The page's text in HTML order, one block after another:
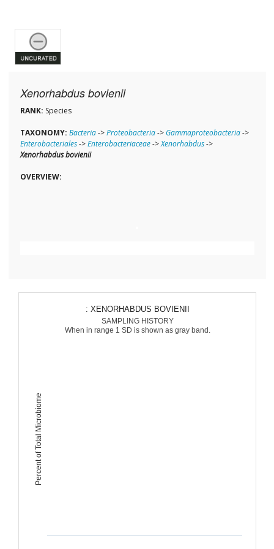
Xenorhabdus bovienii
RANK: Species
TAXONOMY: Bacteria->Proteobacteria-> Gammaproteobacteria->
Enterobacteriales->Enterobacteriaceae->Xenorhabdus->
Xenorhabdus bovienii
OVERVIEW:
Percent of Total Microbiome
: XENORHABDUS BOVIENII
SAMPLING HISTORY
When in range 1 SD is shown as gray band.